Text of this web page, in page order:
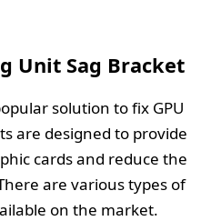
Unit Sag Bracket
solution to fix GPU
are designed to provide
cards and reduce the
are various types of
on the market.